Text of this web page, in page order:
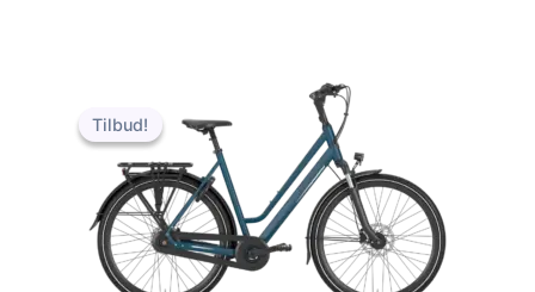
Tilbud!
Tilbud!
oprindelige
kr.7,999.00.
Den
aktuelle
pris
er:
kr.6,799.00.